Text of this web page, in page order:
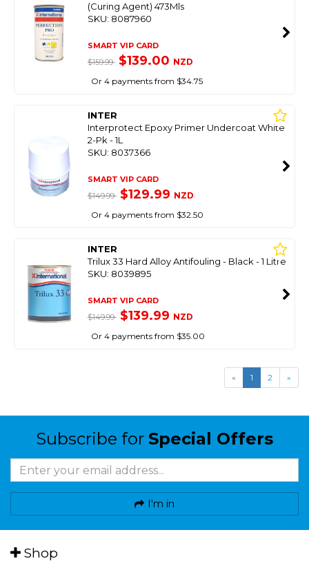
(Curing Agent) 473Mls
SKU: 8087960
SMART VIP CARD
$159.99 $139.00 NZD
Or 4 payments from $34.75
INTER
Interprotect Epoxy Primer Undercoat White
2-Pk - 1L
SKU: 8037366
SMART VIP CARD
$149.99 $129.99 NZD
Or 4 payments from $32.50
INTER
Trilux 33 Hard Alloy Antifouling - Black - 1 Litre
SKU: 8039895
SMART VIP CARD
$149.99 $139.99 NZD
Or 4 payments from $35.00
« 1 2 »
Subscribe for Special Offers
I'm in
Shop